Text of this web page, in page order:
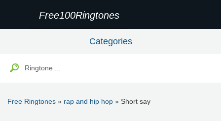
Free100Ringtones
Categories
Free Ringtones » rap and hip hop » Short say